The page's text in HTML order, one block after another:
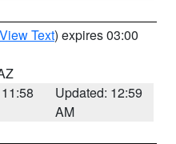
View Text) expires 03:00
Updated: 12:59
AM